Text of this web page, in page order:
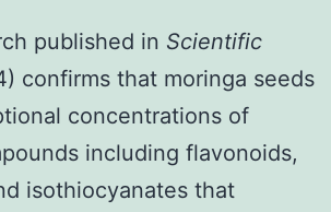
published in Scientific
confirms that moringa seeds
concentrations of
including flavonoids,
isothiocyanates that